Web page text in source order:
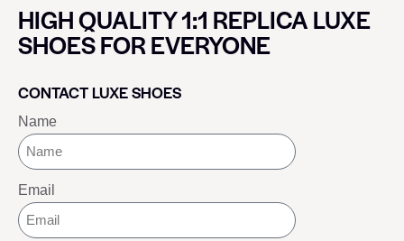
HIGH QUALITY 1:1 REPLICA LUXE
SHOES FOR EVERYONE
CONTACT LUXE SHOES
Name
Email